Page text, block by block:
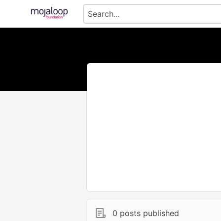
0 posts published